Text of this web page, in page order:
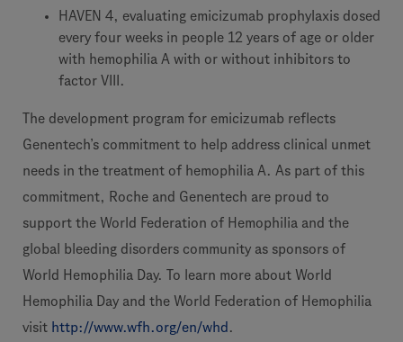
HAVEN 4, evaluating emicizumab prophylaxis dosed
every four weeks in people 12 years of age or older
with hemophilia A with or without inhibitors to
factor VIII.
The development program for emicizumab reflects
Genentech’s commitment to help address clinical unmet
needs in the treatment of hemophilia A. As part of this
commitment, Roche and Genentech are proud to
support the World Federation of Hemophilia and the
global bleeding disorders community as sponsors of
World Hemophilia Day. To learn more about World
Hemophilia Day and the World Federation of Hemophilia
visit http://www.wfh.org/en/whd .